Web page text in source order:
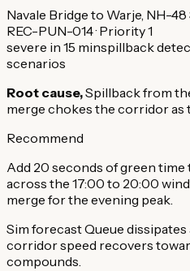
Navale Bridge to Warje, NH-48
REC-PUN-014 · Priority 1
severe in 15 minspillback
scenarios
Root cause,Spillback from
merge chokes the corridor as
Recommend
Add 20 seconds of green time
across the 17:00 to 20:00
merge for the evening peak.
Sim forecastQueue
corridor speed recovers
compounds.